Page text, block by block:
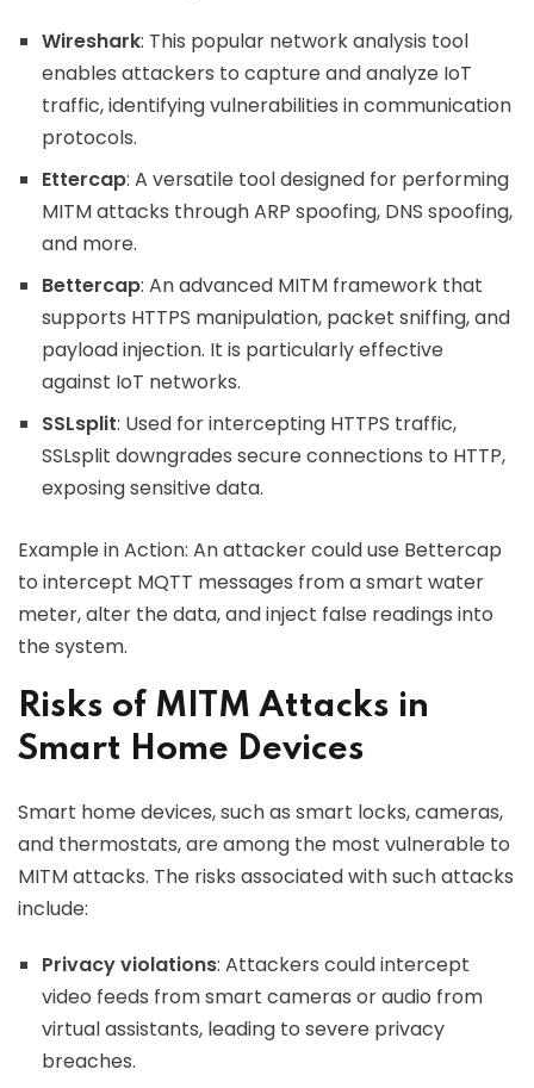
Wireshark: This popular network analysis tool
enables attackers to capture and analyze IoT
traffic, identifying vulnerabilities in communication
protocols.
Ettercap: A versatile tool designed for performing
MITM attacks through ARP spoofing, DNS spoofing,
and more.
Bettercap: An advanced MITM framework that
supports HTTPS manipulation, packet sniffing, and
payload injection. It is particularly effective
against IoT networks.
SSLsplit: Used for intercepting HTTPS traffic,
SSLsplit downgrades secure connections to HTTP,
exposing sensitive data.
Example in Action: An attacker could use Bettercap
to intercept MQTT messages from a smart water
meter, alter the data, and inject false readings into
the system.
Risks of MITM Attacks in
Smart Home Devices
Smart home devices, such as smart locks, cameras,
and thermostats, are among the most vulnerable to
MITM attacks. The risks associated with such attacks
include:
Privacy violations: Attackers could intercept
video feeds from smart cameras or audio from
virtual assistants, leading to severe privacy
breaches.